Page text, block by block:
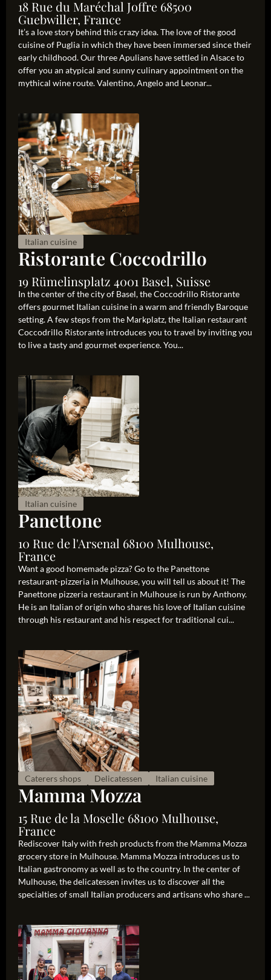
18 Rue du Maréchal Joffre 68500
Guebwiller, France
It’s a love story behind this crazy idea. The love of the good
cuisine of Puglia in which they have been immersed since their
early childhood. Our three Apulians have settled in Alsace to
offer you an atypical and sunny culinary appointment on the
mythical wine route. Valentino, Angelo and Leonar...
Italian cuisine
Ristorante Coccodrillo
19 Rümelinsplatz 4001 Basel, Suisse
In the center of the city of Basel, the Coccodrillo Ristorante
offers gourmet Italian cuisine in a warm and friendly Baroque
setting. A few steps from the Markplatz, the Italian restaurant
Coccodrillo Ristorante introduces you to travel by inviting you
to live a tasty and gourmet experience. You...
Italian cuisine
Panettone
10 Rue de l'Arsenal 68100 Mulhouse,
France
Want a good homemade pizza? Go to the Panettone
restaurant-pizzeria in Mulhouse, you will tell us about it! The
Panettone pizzeria restaurant in Mulhouse is run by Anthony.
He is an Italian of origin who shares his love of Italian cuisine
through his restaurant and his respect for traditional cui...
Caterers shops Delicatessen Italian cuisine
Mamma Mozza
15 Rue de la Moselle 68100 Mulhouse,
France
Rediscover Italy with fresh products from the Mamma Mozza
grocery store in Mulhouse. Mamma Mozza introduces us to
Italian gastronomy as well as to the country. In the center of
Mulhouse, the delicatessen invites us to discover all the
specialties of small Italian producers and artisans who share ...